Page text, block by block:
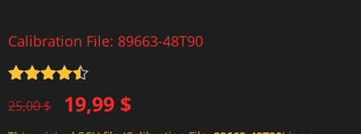
Calibration File: 89663-48T90
out of 5
25,00$
Original
price
19,99 $
Current
price